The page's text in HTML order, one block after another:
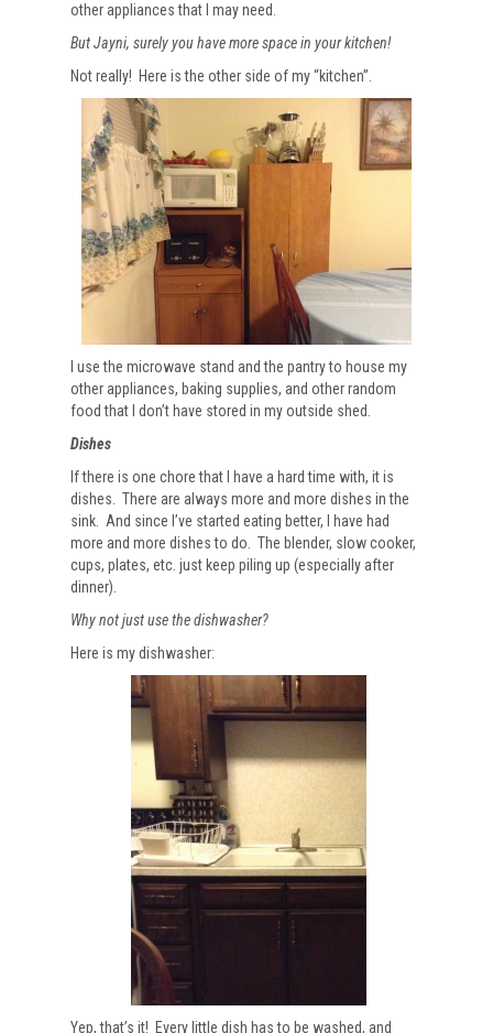
other appliances that I may need.
But Jayni, surely you have more space in your kitchen!
Not really! Here is the other side of my “kitchen”.
I use the microwave stand and the pantry to house my
other appliances, baking supplies, and other random
food that I don’t have stored in my outside shed.
Dishes
If there is one chore that I have a hard time with, it is
dishes. There are always more and more dishes in the
sink. And since I’ve started eating better, I have had
more and more dishes to do. The blender, slow cooker,
cups, plates, etc. just keep piling up (especially after
dinner).
Why not just use the dishwasher?
Here is my dishwasher:
Yep, that’s it! Every little dish has to be washed, and